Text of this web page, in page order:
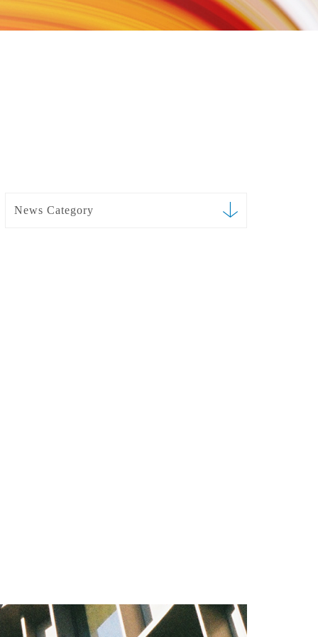
News Category